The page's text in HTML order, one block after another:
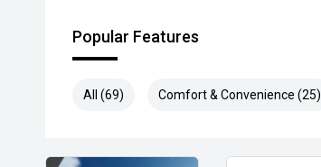
Popular Features
All (69) Comfort & Convenience (25)